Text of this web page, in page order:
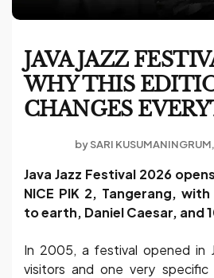
JAVA JAZZ
WHY THIS
CHANGES
bySARI KUSUMANINGRUM
Java Jazz Festival 2026
NICE PIK 2, Tangerang,
to earth, Daniel Caesar, and
In 2005, a festival opened in
visitors and one very